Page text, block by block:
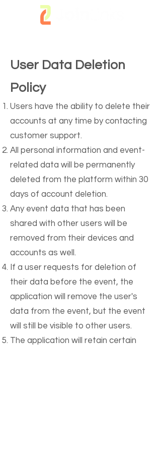
User Data Deletion
Policy
Users have the ability to delete their
accounts at any time by contacting
customer support.
All personal information and event-
related data will be permanently
deleted from the platform within 30
days of account deletion.
Any event data that has been
shared with other users will be
removed from their devices and
accounts as well.
If a user requests for deletion of
their data before the event, the
application will remove the user's
data from the event, but the event
will still be visible to other users.
The application will retain certain